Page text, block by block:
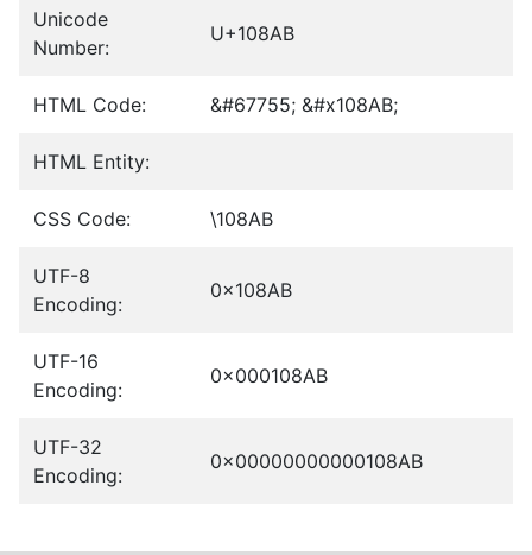
Unicode
Number:
U+108AB
HTML Code: &#67755; &#x108AB;
HTML Entity:
CSS Code: \108AB
UTF-8
Encoding:
0x108AB
UTF-16
Encoding:
0x000108AB
UTF-32
Encoding:
0x00000000000108AB